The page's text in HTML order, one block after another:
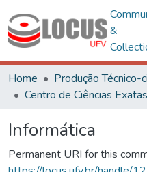
&
Home
Produção Técnico-
Informática
Permanent URI for this